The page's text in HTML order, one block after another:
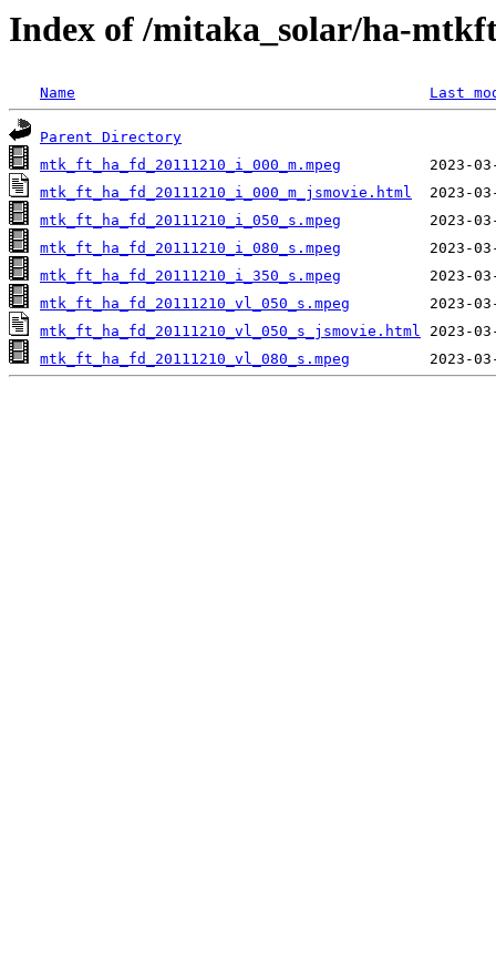
Index of /mitaka_solar/ha-
Name Last
Parent Directory
mtk_ft_ha_fd_20111210_i_000_m.mpeg
mtk_ft_ha_fd_20111210_i_000_m_jsmovie.html
mtk_ft_ha_fd_20111210_i_050_s.mpeg
mtk_ft_ha_fd_20111210_i_080_s.mpeg
mtk_ft_ha_fd_20111210_i_350_s.mpeg
mtk_ft_ha_fd_20111210_vl_050_s.mpeg
mtk_ft_ha_fd_20111210_vl_050_s_jsmovie.html
mtk_ft_ha_fd_20111210_vl_080_s.mpeg